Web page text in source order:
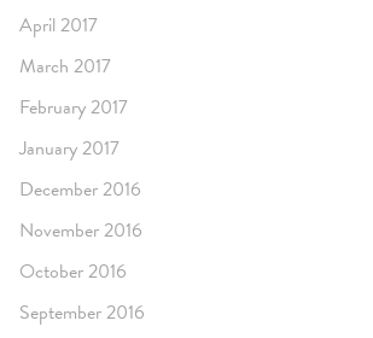
April 2017
March 2017
February 2017
January 2017
December 2016
November 2016
October 2016
September 2016